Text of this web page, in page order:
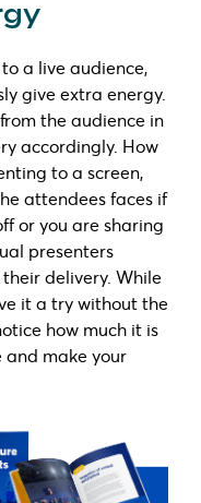
a live audience,
give extra energy.
the audience in
accordingly. How
to a screen,
attendees faces if
or you are sharing
presenters
delivery. While
it a try without the
how much it is
make your